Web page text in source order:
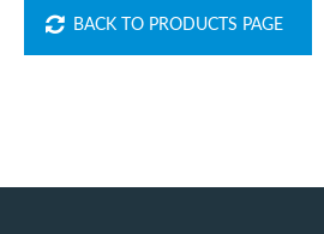
BACK TO PRODUCTS PAGE